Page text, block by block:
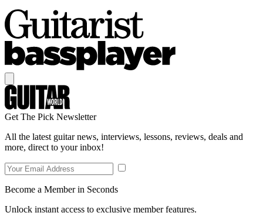
Get The Pick Newsletter
All the latest guitar news, interviews, lessons, reviews, deals and
more, direct to your inbox!
Become a Member in Seconds
Unlock instant access to exclusive member features.